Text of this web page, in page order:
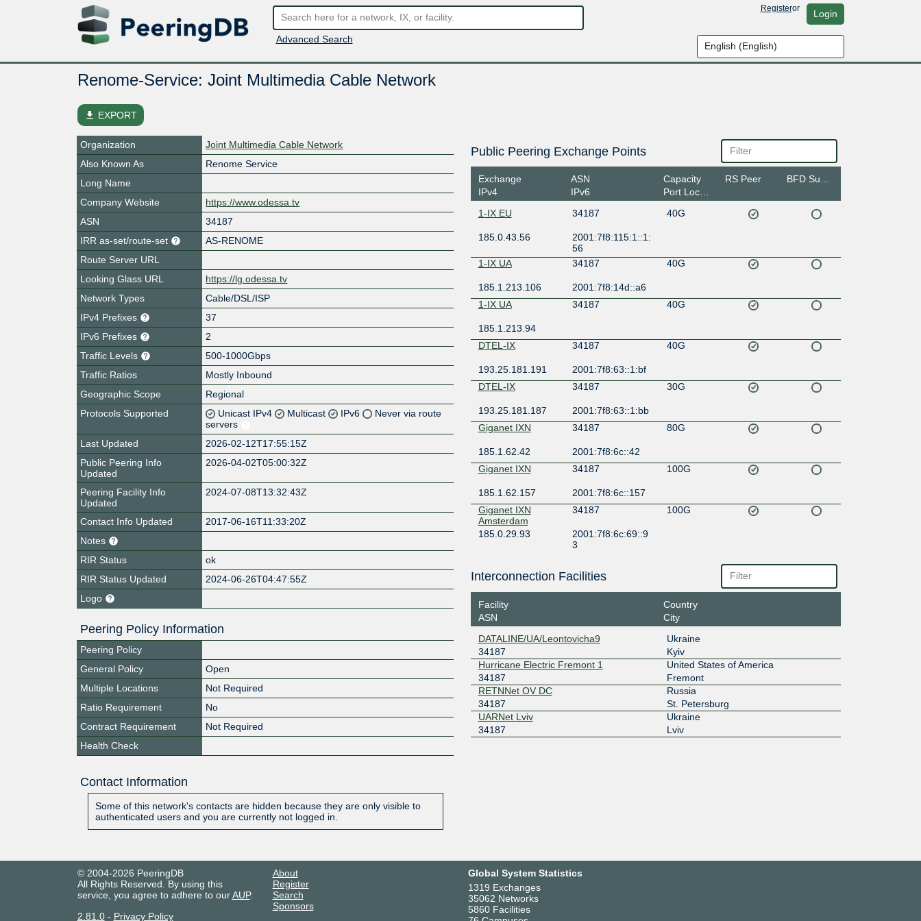
Advanced Search
Registeror Login
Renome-Service: Joint Multimedia Cable Network
file_download EXPORT
Organization
Joint Multimedia Cable Network
Also Known As
Renome Service
Long Name
Company Website
https://www.odessa.tv
ASN
34187
IRR as-set/route-set
AS-RENOME
Route Server URL
Looking Glass URL
https://lg.odessa.tv
Network Types
Cable/DSL/ISP
IPv4 Prefixes
37
IPv6 Prefixes
2
Traffic Levels
500-1000Gbps
Traffic Ratios
Mostly Inbound
Geographic Scope
Regional
Protocols Supported
Unicast IPv4 Multicast IPv6
Never via route
servers
Last Updated
2026-02-12T17:55:15Z
Public Peering Info
Updated
2026-04-02T05:00:32Z
Peering Facility Info
Updated
2024-07-08T13:32:43Z
Contact Info Updated
2017-06-16T11:33:20Z
Notes
RIR Status
ok
RIR Status Updated
2024-06-26T04:47:55Z
Logo
Peering Policy Information
Peering Policy
General Policy
Open
Multiple Locations
Not Required
Ratio Requirement
No
Contract Requirement
Not Required
Health Check
Contact Information
Some of this network's contacts are hidden because they are only visible to
authenticated users and you are currently not logged in.
Public Peering Exchange Points
Exchange
IPv4
ASN
IPv6
Capacity
Port Location
RS Peer
1-IX EU 34187 40G
185.0.43.56
2001:7f8:115:1::1:
56
1-IX UA
34187 40G
185.1.213.106
2001:7f8:14d::a6
1-IX UA
34187 40G
185.1.213.94
DTEL-IX
34187 40G
193.25.181.191
2001:7f8:63::1:bf
DTEL-IX
34187 30G
193.25.181.187
2001:7f8:63::1:bb
Giganet IXN
34187 80G
185.1.62.42
2001:7f8:6c::42
Giganet IXN
34187 100G
185.1.62.157
2001:7f8:6c::157
Giganet IXN
Amsterdam
34187 100G
185.0.29.93
2001:7f8:6c:69::9
3
Frankfurt
185.1.85.93
2001:7f8:6c:68::9
3
Giganet IXN
Odesa
100G
193.34.196.187
2001:7f8:6c:3::18
7
Giganet IXN
Warsaw
34187 100G
185.1.196.93
2001:7f8:6c:4::93
GNM-IX UA
10G
178.18.230.9
9
Interconnection Facilities
Facility
ASN
Country
City
DATALINE/UA/Leontovicha9
34187
Ukraine
Kyiv
Hurricane Electric Fremont 1
34187
United States of America
Fremont
RETNNet OV DC
34187
Russia
St. Petersburg
UARNet Lviv
34187
Ukraine
Lviv
© 2004-2026 PeeringDB
All Rights Reserved. By using this
service, you agree to adhere to ourAUP.
2.81.0- Privacy Policy
About
Register
Search
Sponsors
Global System Statistics
1319 Exchanges
35062 Networks
5860 Facilities